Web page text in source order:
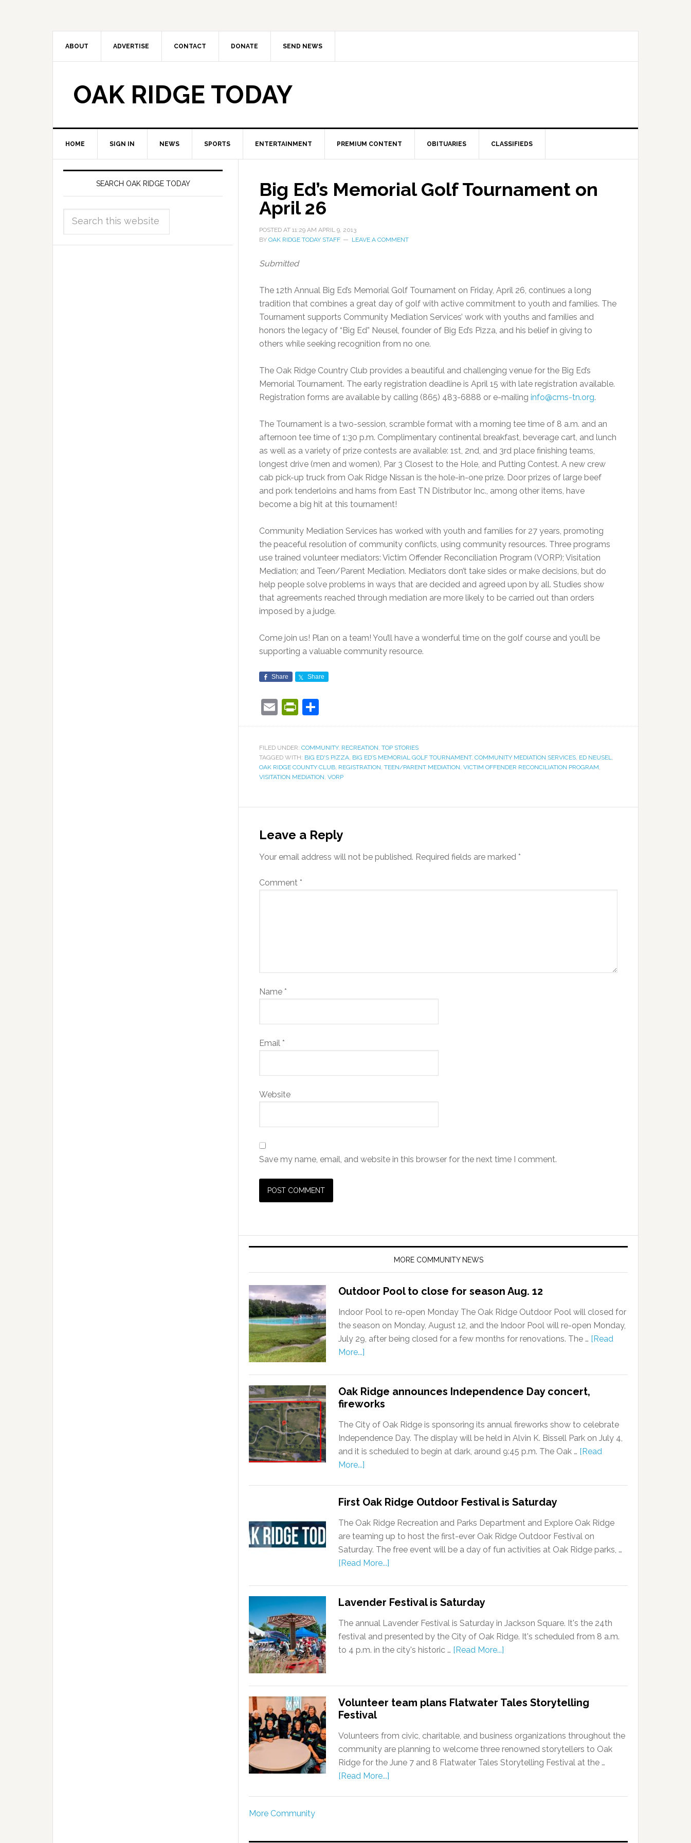
ABOUT ADVERTISE CONTACT DONATE SEND NEWS
OAK RIDGE TODAY
HOME SIGN IN NEWS SPORTS ENTERTAINMENT PREMIUM CONTENT OBITUARIES CLASSIFIEDS
Big Ed’s Memorial Golf Tournament on
April 26
POSTED AT 11:29 AM APRIL 9, 2013
BY OAK RIDGE TODAY STAFF LEAVE A COMMENT
Submitted
The 12th Annual Big Ed’s Memorial Golf Tournament on Friday, April 26, continues a long
tradition that combines a great day of golf with active commitment to youth and families. The
Tournament supports Community Mediation Services’ work with youths and families and
honors the legacy of “Big Ed” Neusel, founder of Big Ed’s Pizza, and his belief in giving to
others while seeking recognition from no one.
The Oak Ridge Country Club provides a beautiful and challenging venue for the Big Ed’s
Memorial Tournament. The early registration deadline is April 15 with late registration available.
Registration forms are available by calling (865) 483-6888 or e-mailing info@cms-tn.org.
The Tournament is a two-session, scramble format with a morning tee time of 8 a.m. and an
afternoon tee time of 1:30 p.m. Complimentary continental breakfast, beverage cart, and lunch
as well as a variety of prize contests are available: 1st, 2nd, and 3rd place finishing teams,
longest drive (men and women), Par 3 Closest to the Hole, and Putting Contest. A new crew
cab pick-up truck from Oak Ridge Nissan is the hole-in-one prize. Door prizes of large beef
and pork tenderloins and hams from East TN Distributor Inc., among other items, have
become a big hit at this tournament!
Community Mediation Services has worked with youth and families for 27 years, promoting
the peaceful resolution of community conflicts, using community resources. Three programs
use trained volunteer mediators: Victim Offender Reconciliation Program (VORP); Visitation
Mediation; and Teen/Parent Mediation. Mediators don’t take sides or make decisions, but do
help people solve problems in ways that are decided and agreed upon by all. Studies show
that agreements reached through mediation are more likely to be carried out than orders
imposed by a judge.
Come join us! Plan on a team! You’ll have a wonderful time on the golf course and you’ll be
supporting a valuable community resource.
Share Share
EmailPrintFriendly
FILED UNDER: COMMUNITY, RECREATION, TOP STORIES
TAGGED WITH: BIG ED'S PIZZA, BIG ED’S MEMORIAL GOLF TOURNAMENT, COMMUNITY MEDIATION SERVICES, ED NEUSEL,
OAK RIDGE COUNTY CLUB, REGISTRATION, TEEN/PARENT MEDIATION, VICTIM OFFENDER RECONCILIATION PROGRAM,
VISITATION MEDIATION, VORP
Leave a Reply
Your email address will not be published. Required fields are marked *
Comment *
Name *
Email *
Website
Save my name, email, and website in this browser for the next time I comment.
MORE COMMUNITY NEWS
Outdoor Pool to close for season Aug. 12
Indoor Pool to re-open Monday The Oak Ridge Outdoor Pool will closed for
the season on Monday, August 12, and the Indoor Pool will re-open Monday,
July 29, after being closed for a few months for renovations. The … [Read
More...]
Oak Ridge announces Independence Day concert,
fireworks
The City of Oak Ridge is sponsoring its annual fireworks show to celebrate
Independence Day. The display will be held in Alvin K. Bissell Park on July 4,
and it is scheduled to begin at dark, around 9:45 p.m. The Oak … [Read
More...]
First Oak Ridge Outdoor Festival is Saturday
The Oak Ridge Recreation and Parks Department and Explore Oak Ridge
are teaming up to host the first-ever Oak Ridge Outdoor Festival on
Saturday. The free event will be a day of fun activities at Oak Ridge parks, …
[Read More...]
Lavender Festival is Saturday
The annual Lavender Festival is Saturday in Jackson Square. It's the 24th
festival and presented by the City of Oak Ridge. It's scheduled from 8 a.m.
to 4 p.m. in the city's historic … [Read More...]
Volunteer team plans Flatwater Tales Storytelling
Festival
Volunteers from civic, charitable, and business organizations throughout the
community are planning to welcome three renowned storytellers to Oak
Ridge for the June 7 and 8 Flatwater Tales Storytelling Festival at the …
[Read More...]
More Community
SEARCH OAK RIDGE TODAY